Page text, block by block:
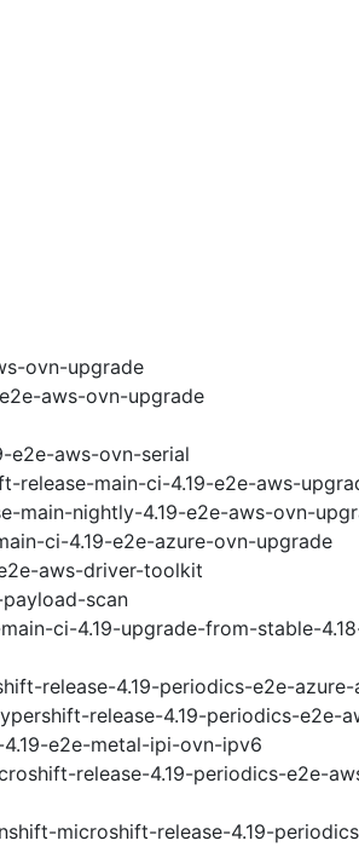
ovn-upgrade
aws-ovn-upgrade
e2e-aws-ovn-serial
release-main-ci-4.19-e2e-aws-
main-nightly-4.19-e2e-aws-ovn-
ci-4.19-e2e-azure-ovn-upgrade
aws-driver-toolkit
scan
ci-4.19-upgrade-from-stable-
release-4.19-periodics-e2e-
release-4.19-periodics-e2e-
e2e-metal-ipi-ovn-ipv6
release-4.19-periodics-e2e-
microshift-release-4.19-